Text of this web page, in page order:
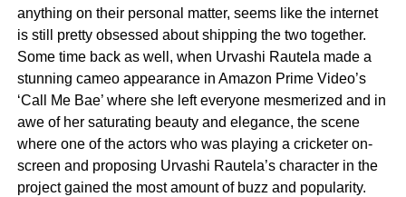
anything on their personal matter, seems like the internet
is still pretty obsessed about shipping the two together.
Some time back as well, when Urvashi Rautela made a
stunning cameo appearance in Amazon Prime Video’s
‘Call Me Bae’ where she left everyone mesmerized and in
awe of her saturating beauty and elegance, the scene
where one of the actors who was playing a cricketer on-
screen and proposing Urvashi Rautela’s character in the
project gained the most amount of buzz and popularity.